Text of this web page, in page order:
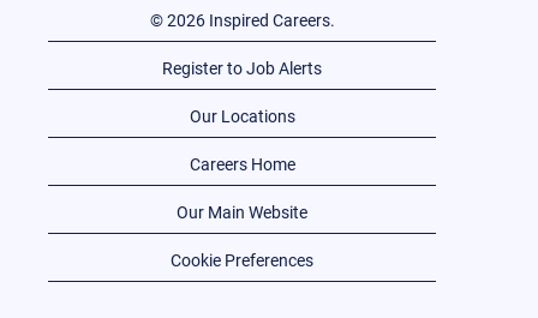
© 2026 Inspired Careers.
Register to Job Alerts
Our Locations
Careers Home
Our Main Website
Cookie Preferences